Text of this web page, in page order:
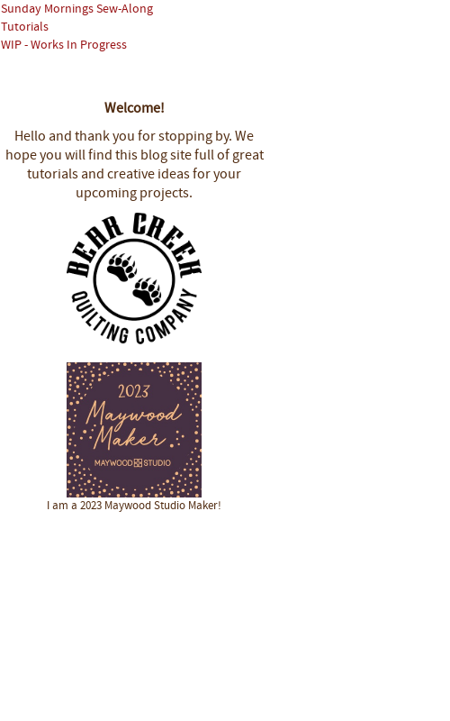
Sunday Mornings Sew-Along
Tutorials
WIP - Works In Progress
Welcome!
Hello and thank you for stopping by.We
hope you will find this blog site full of great
tutorials and creative ideas for your
upcoming projects.
I am a 2023 Maywood Studio Maker!